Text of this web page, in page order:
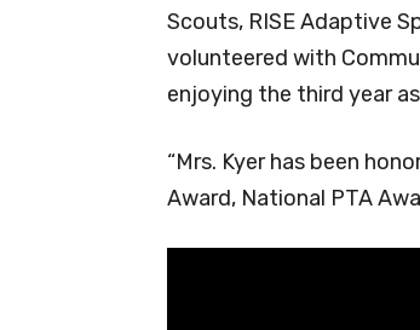
Scouts, RISE Adaptive
volunteered with
enjoying the third year
“Mrs. Kyer has been
Award, National PTA